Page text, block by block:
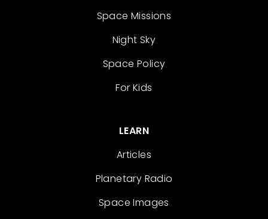
Space Missions
Night Sky
Space Policy
For Kids
LEARN
Articles
Planetary Radio
Space Images